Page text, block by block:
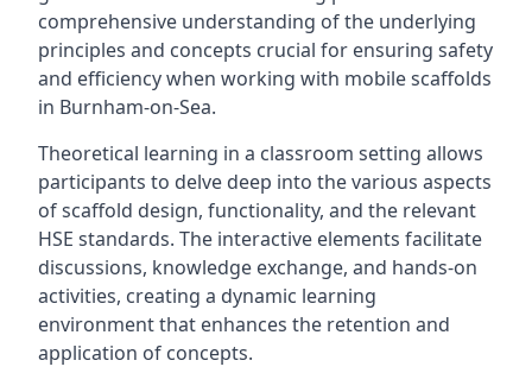
comprehensive understanding of the underlying
principles and concepts crucial for ensuring safety
and efficiency when working with mobile scaffolds
in Burnham-on-Sea.
Theoretical learning in a classroom setting allows
participants to delve deep into the various aspects
of scaffold design, functionality, and the relevant
HSE standards. The interactive elements facilitate
discussions, knowledge exchange, and hands-on
activities, creating a dynamic learning
environment that enhances the retention and
application of concepts.